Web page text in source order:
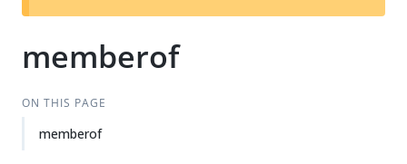
t
memberof
ON THIS PAGE
memberof